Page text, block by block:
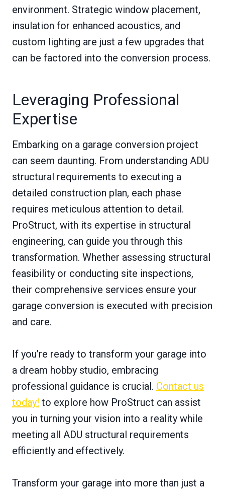
environment. Strategic window placement,
insulation for enhanced acoustics, and
custom lighting are just a few upgrades that
can be factored into the conversion process.
Leveraging Professional
Expertise
Embarking on a garage conversion project
can seem daunting. From understanding ADU
structural requirements to executing a
detailed construction plan, each phase
requires meticulous attention to detail.
ProStruct, with its expertise in structural
engineering, can guide you through this
transformation. Whether assessing structural
feasibility or conducting site inspections,
their comprehensive services ensure your
garage conversion is executed with precision
and care.
If you’re ready to transform your garage into
a dream hobby studio, embracing
professional guidance is crucial. Contact us
today! to explore how ProStruct can assist
you in turning your vision into a reality while
meeting all ADU structural requirements
efficiently and effectively.
Transform your garage into more than just a